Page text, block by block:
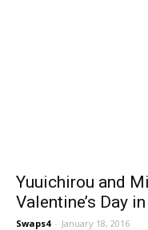
Yuuichirou and
Valentine’s Day
Swaps4 - January 18, 2016